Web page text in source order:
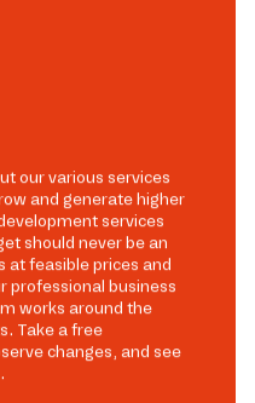
our various services
and generate higher
services
should never be an
at feasible prices and
professional business
works around the
Take a free
changes, and see